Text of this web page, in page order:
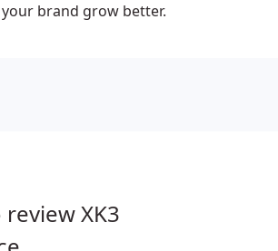
brand grow better.
XK3